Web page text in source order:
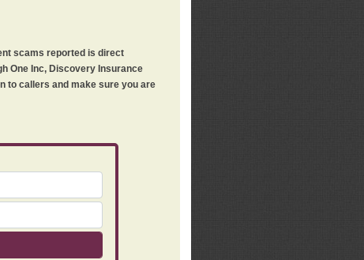
scams reported is direct
One Inc, Discovery Insurance
to callers and make sure you are